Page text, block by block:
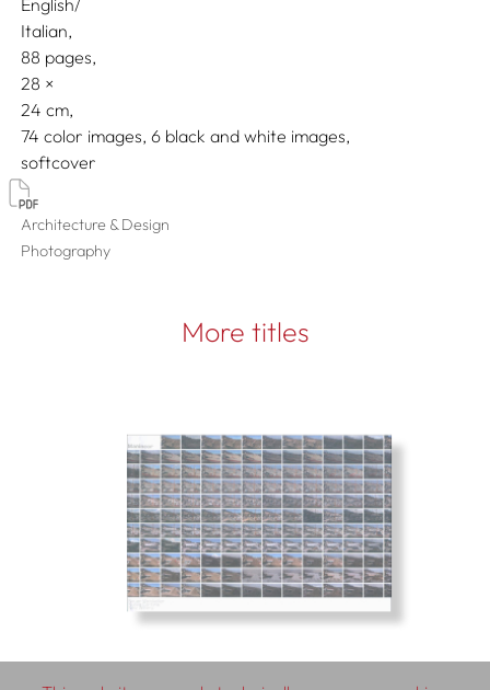
English/
Italian
88 pages,
28
24
74 color images, 6 black and white images
softcover
Architecture & Design
Photography
More titles